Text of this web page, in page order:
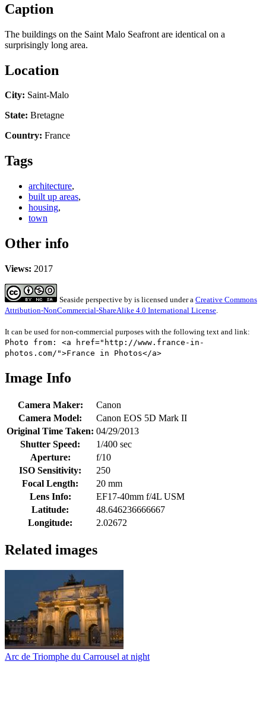
Caption
The buildings on the Saint Malo Seafront are identical on a
surprisingly long area.
Location
City: Saint-Malo
State: Bretagne
Country: France
Tags
architecture,
built up areas,
housing,
town
Other info
Views: 2017
Seaside perspective by is licensed under a Creative Commons
Attribution-NonCommercial-ShareAlike 4.0 International License.
It can be used for non-commercial purposes with the following text and link:
Photo from: <a href="http://www.france-in-
photos.com/">France in Photos</a>
Image Info
Camera Maker:
Canon
Camera Model:
Canon EOS 5D Mark II
Original Time Taken: 04/29/2013
Shutter Speed:
1/400 sec
Aperture:
f/10
ISO Sensitivity:
250
Focal Length:
20 mm
Lens Info:
EF17-40mm f/4L USM
Latitude:
48.646236666667
Longitude:
2.02672
Related images
Arc de Triomphe du Carrousel at night